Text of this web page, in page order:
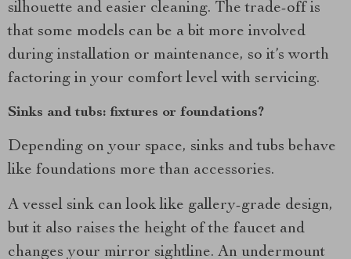
silhouette and easier cleaning. The trade-off is
that some models can be a bit more involved
during installation or maintenance, so it’s worth
factoring in your comfort level with servicing.
Sinks and tubs: fixtures or foundations?
Depending on your space, sinks and tubs behave
like foundations more than accessories.
A vessel sink can look like gallery-grade design,
but it also raises the height of the faucet and
changes your mirror sightline. An undermount